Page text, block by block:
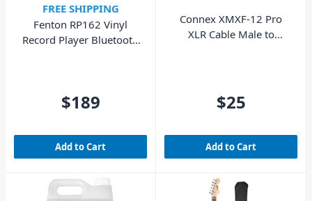
FREE SHIPPING
Fenton RP162 Vinyl
Record Player Bluetooth
$189
Add to Cart
Connex XMXF-12 Pro
XLR Cable Male to
$25
Add to Cart